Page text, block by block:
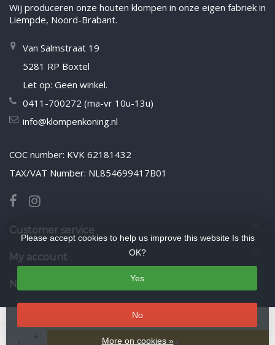
Wij produceren onze houten klompen in onze eigen fabriek in
Liempde, Noord-Brabant.
Van Salmstraat 19
5281 RP Boxtel
Let op: Geen winkel.
0411-700272 (ma-vr 10u-13u)
info@klompenkoning.nl
COC number: KVK 62181432
TAX/VAT Number: NL854699417B01
Customer service
My account
Newsletter
Please accept cookies to help us improve this website Is this
OK?
Yes
No
More on cookies »
Frontlabel
- Powered by